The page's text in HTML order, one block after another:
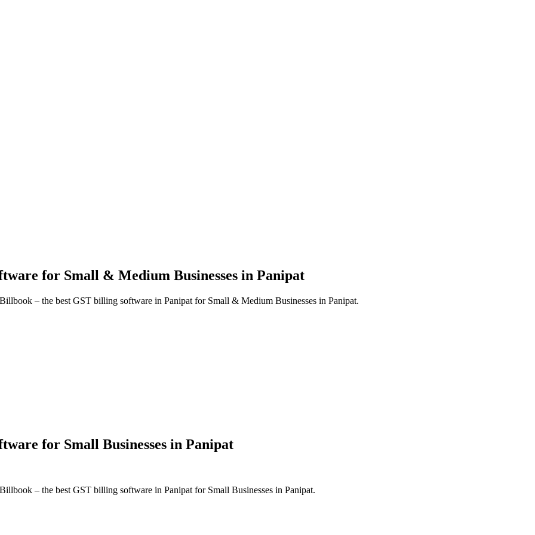
for Small & Medium Businesses in Panipat
– the best GST billing software in Panipat for Small & Medium Businesses in Panipat.
for Small Businesses in Panipat
– the best GST billing software in Panipat for Small Businesses in Panipat.